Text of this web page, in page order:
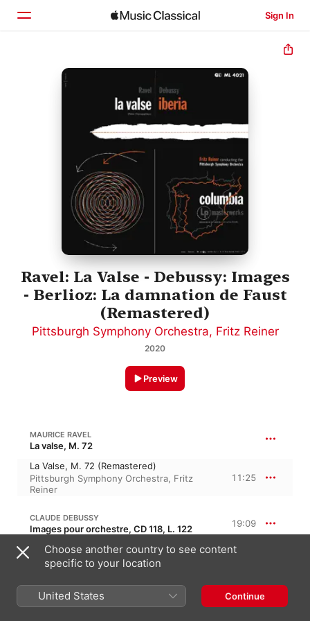
Sign In
Home
Ravel: La Valse - Debussy: Images
- Berlioz: La damnation de Faust
(Remastered)
Pittsburgh Symphony Orchestra, Fritz Reiner
2020
Preview
MAURICE RAVEL
La valse, M. 72
La Valse, M. 72 (Remastered)
Pittsburgh Symphony Orchestra, Fritz
Reiner
11:25
CLAUDE DEBUSSY
Images pour orchestre, CD 118, L. 122 19:09
Ibéria: I. Par les rues et par les chemins
Fritz Reiner, Pittsburgh Symphony
Orchestra
Ibéria: II. Les parfums de la nuit
Pittsburgh Symphony Orchestra
,Fritz
Reiner
8:16
Choose another country to see content
specific to your location
United States Continue